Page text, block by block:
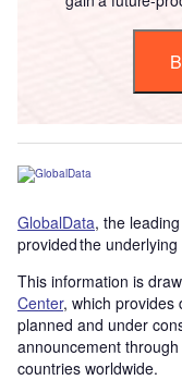
GlobalData, the
provided the
This information is
Center, which provides
planned and under
announcement
countries worldwide.